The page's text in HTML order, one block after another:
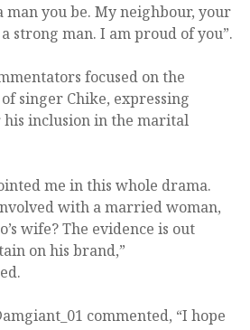
man you be. My neighbour, your
a strong man. I am proud of you”.
focused on the
singer Chike, expressing
inclusion in the marital
me in this whole drama.
with a married woman,
wife? The evidence is out
on his brand,”
commented, “I hope